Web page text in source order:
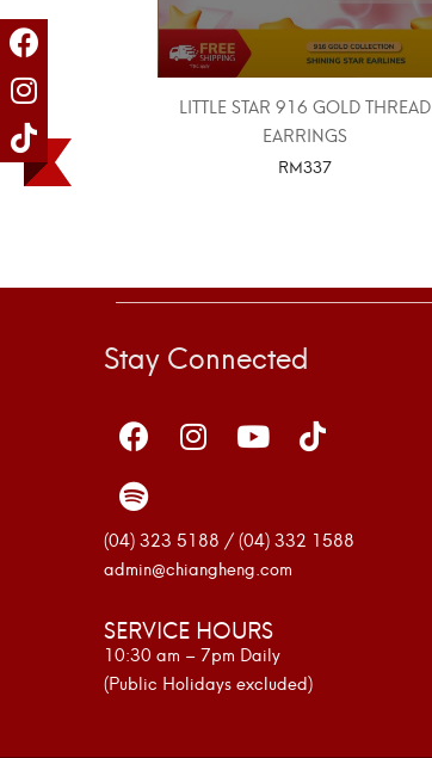
LITTLE STAR 916 GOLD THREAD
EARRINGS
RM337
Stay Connected
(04) 323 5188 / (04) 332 1588
admin@chiangheng.com
SERVICE HOURS
10:30 am – 7pm Daily
(Public Holidays excluded)